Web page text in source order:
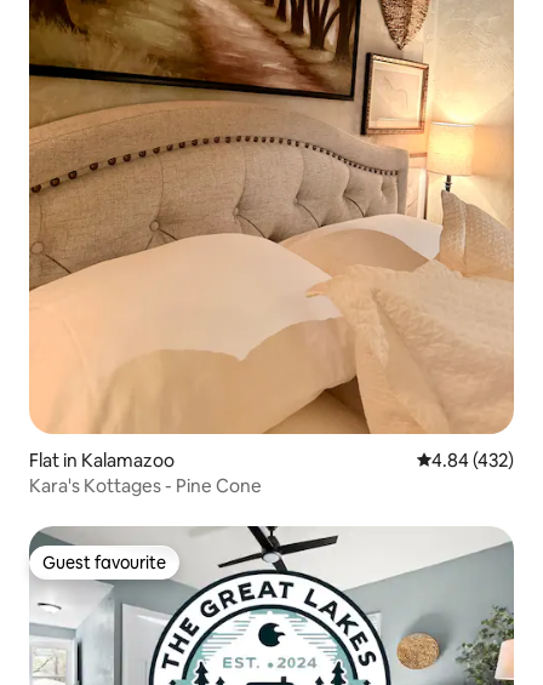
Flat in Kalamazoo 4.84 out of 5
4.84 (432)
Kara's Kottages - Pine Cone
Guest favourite
Guest favourite